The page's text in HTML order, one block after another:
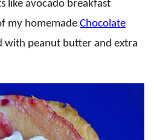
like avocado breakfast
my homemade Chocolate
with peanut butter and extra